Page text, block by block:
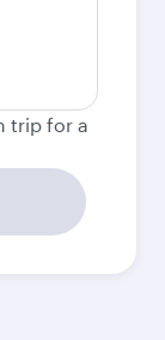
trip for a